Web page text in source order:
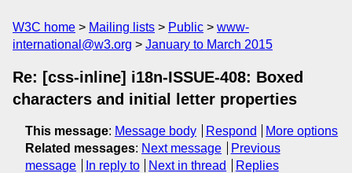
W3C home Mailing lists Public
www-
international@w3.org
January to March 2015
Re: [css-inline] i18n-ISSUE-408: Boxed
characters and initial letter properties
This message: Message body Respond
More options
Related messages: Next message
Previous
message
In reply to Next in thread Replies